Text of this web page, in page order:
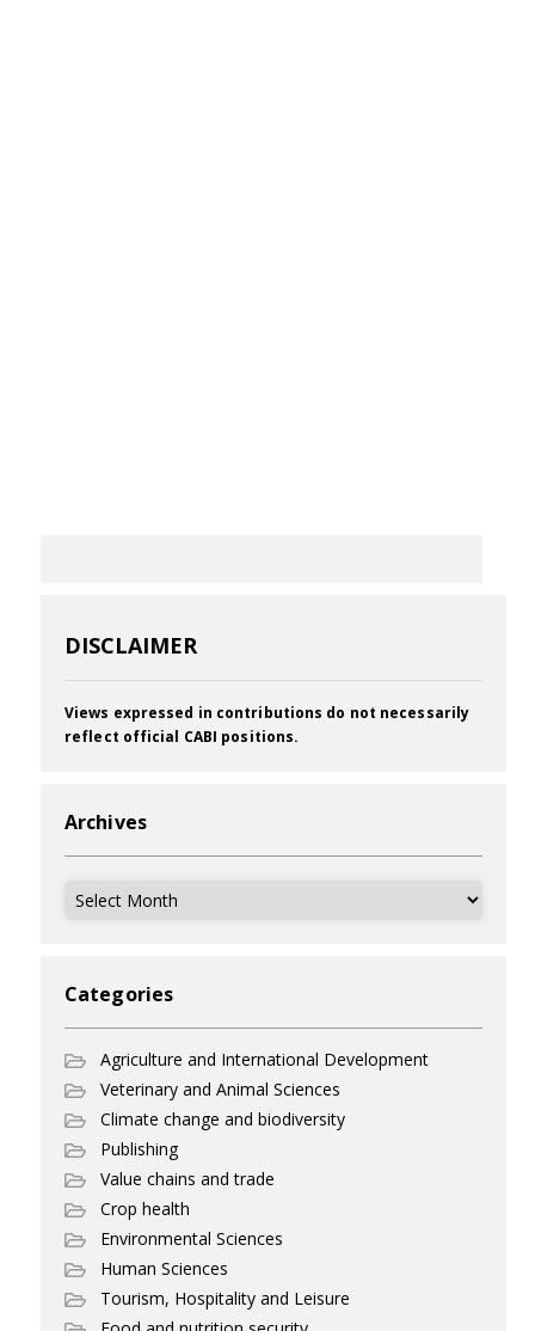
DISCLAIMER
Views expressed in contributions do not necessarily
reflect official CABI positions.
Archives
Archives
Categories
Agriculture and International Development
Veterinary and Animal Sciences
Climate change and biodiversity
Publishing
Value chains and trade
Crop health
Environmental Sciences
Human Sciences
Tourism, Hospitality and Leisure